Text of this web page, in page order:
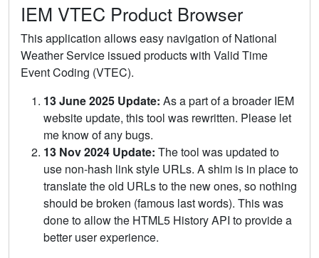
IEM VTEC Product Browser
This application allows easy navigation of National
Weather Service issued products with Valid Time
Event Coding (VTEC).
13 June 2025 Update: As a part of a broader IEM
website update, this tool was rewritten. Please let
me know of any bugs.
13 Nov 2024 Update: The tool was updated to
use non-hash link style URLs. A shim is in place to
translate the old URLs to the new ones, so nothing
should be broken (famous last words). This was
done to allow the HTML5 History API to provide a
better user experience.